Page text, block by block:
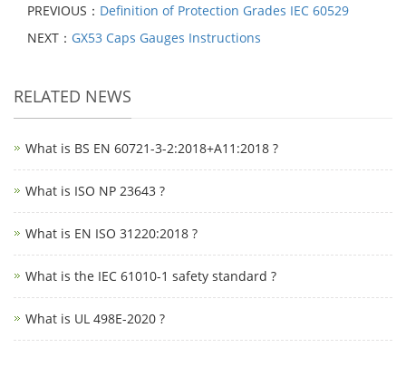
PREVIOUS： Definition of Protection Grades IEC 60529
NEXT： GX53 Caps Gauges Instructions
RELATED NEWS
What is BS EN 60721-3-2:2018+A11:2018 ?
What is ISO NP 23643 ?
What is EN ISO 31220:2018 ?
What is the IEC 61010-1 safety standard ?
What is UL 498E-2020 ?